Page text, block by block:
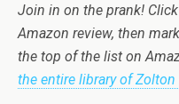
Join in on the prank!
Amazon review, then
the top of the list on
the entire library of Zolton